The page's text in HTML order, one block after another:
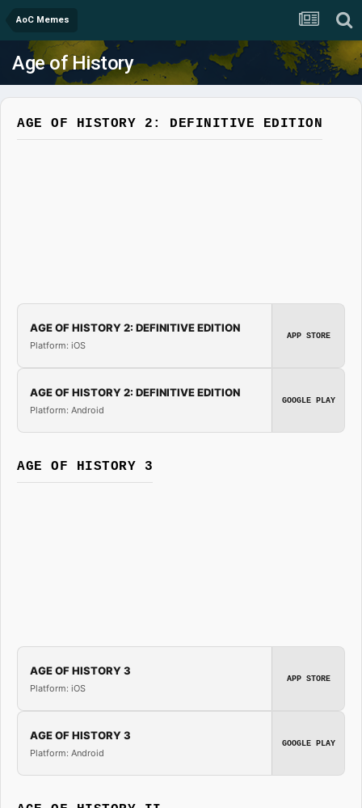
AoC Memes
Age of History
AGE OF HISTORY 2: DEFINITIVE EDITION
AGE OF HISTORY 2: DEFINITIVE EDITION
Platform: iOS
APP STORE
AGE OF HISTORY 2: DEFINITIVE EDITION
Platform: Android
GOOGLE PLAY
AGE OF HISTORY 3
AGE OF HISTORY 3
Platform: iOS
APP STORE
AGE OF HISTORY 3
Platform: Android
GOOGLE PLAY